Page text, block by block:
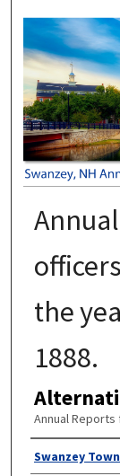
the
1888.
Annual Reports
Author
Swanzey